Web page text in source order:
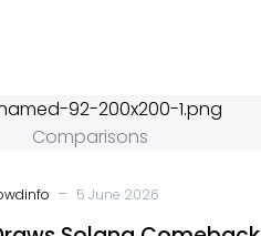
- 5 June 2026